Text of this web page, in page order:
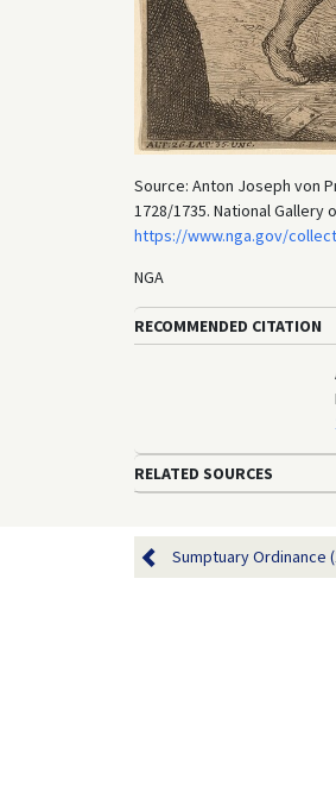
Source: Anton Joseph von
1728/1735. National Gallery
https://www.nga.gov/
NGA
RECOMMENDED CITATION
RELATED SOURCES
Sumptuary Ordinance